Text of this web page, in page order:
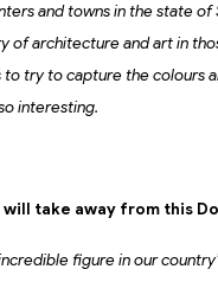
and towns in the state of
architecture and art in
try to capture the colours
interesting.
take away from this
figure in our